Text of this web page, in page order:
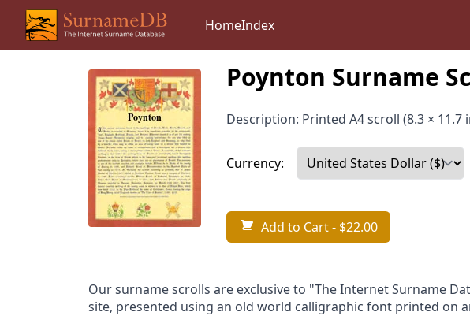
HomeIndex
Poynton Surname
Description: Printed A4 scroll (8.3 × 11.7
Currency:
Add to Cart- $22.00
Our surname scrolls are exclusive to "The Internet Surname
site, presented using an old world calligraphic font printed on